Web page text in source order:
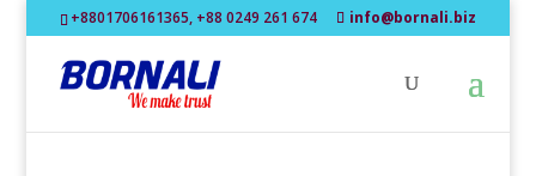
+8801706161365, +88 0249 261 674 info@bornali.biz